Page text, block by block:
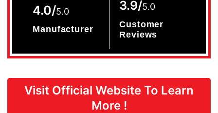
4.0/5.0
Manufacturer
3.9/5.0
Customer
Reviews
Visit Official Website To Learn
More !